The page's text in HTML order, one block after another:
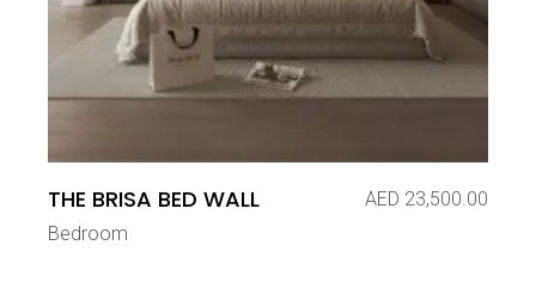
THE BRISA BED WALL AED 23,500.00
Bedroom